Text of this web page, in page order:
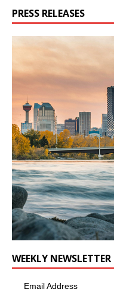
PRESS RELEASES
WEEKLY NEWSLETTER
Email Address